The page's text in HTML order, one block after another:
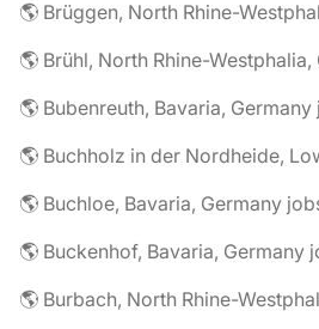
🌎 Brüggen, North Rhine-
🌎 Brühl, North Rhine-
🌎 Bubenreuth, Bavaria, Germany
🌎 Buchloe, Bavaria, Germany
🌎 Buckenhof, Bavaria, Germany
🌎 Burbach, North Rhine-